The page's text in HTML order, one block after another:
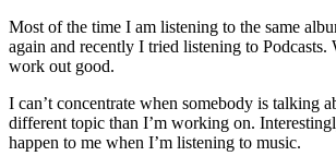
Most of the time I am listening to the same
again and recently I tried listening to Podcasts.
work out good.
I can’t concentrate when somebody is talking
different topic than I’m working on.
happen to me when I’m listening to music.